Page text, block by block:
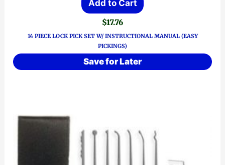
Add to Cart
$17.76
14 PIECE LOCK PICK SET W/ INSTRUCTIONAL MANUAL (EASY
PICKINGS)
Save for Later